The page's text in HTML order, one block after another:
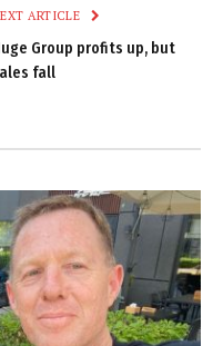
ARTICLE
Group profits up, but
fall